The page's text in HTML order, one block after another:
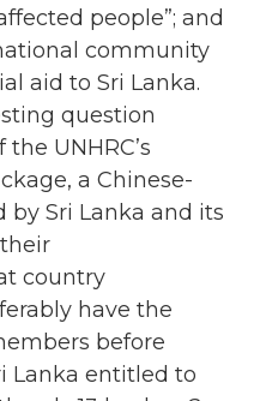
people”; and
community
aid to Sri Lanka.
question
the UNHRC’s
a Chinese-
by Sri Lanka and its
country
have the
before
Lanka entitled to